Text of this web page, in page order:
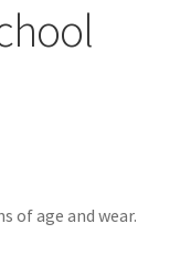
of age and wear.